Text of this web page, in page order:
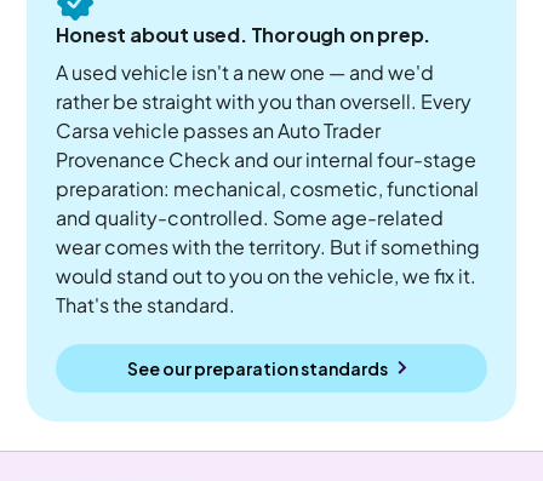
Honest about used. Thorough on prep.
A used vehicle isn't a new one — and we'd
rather be straight with you than oversell. Every
Carsa vehicle passes an Auto Trader
Provenance Check and our internal four-stage
preparation: mechanical, cosmetic, functional
and quality-controlled. Some age-related
wear comes with the territory. But if something
would stand out to you on the vehicle, we fix it.
That's the standard.
See our preparation standards